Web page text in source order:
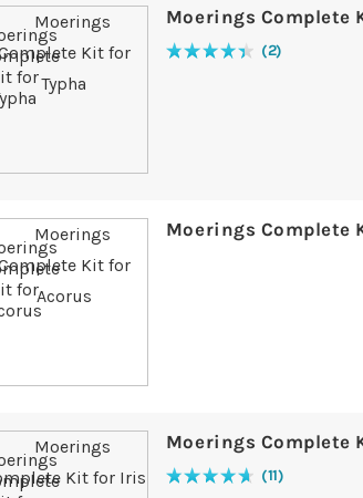
Moerings Complete
Rating:
90
% of100 2
Moerings Complete
Moerings Complete
Rating:
95
% of100 11